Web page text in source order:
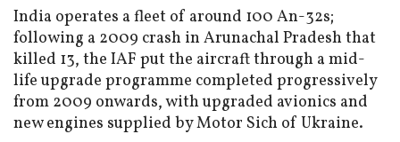
India operates a fleet of around 100 An-32s;
following a 2009 crash in Arunachal Pradesh that
killed 13, the IAF put the aircraft through a mid-
life upgrade programme completed progressively
from 2009 onwards, with upgraded avionics and
new engines supplied by Motor Sich of Ukraine.